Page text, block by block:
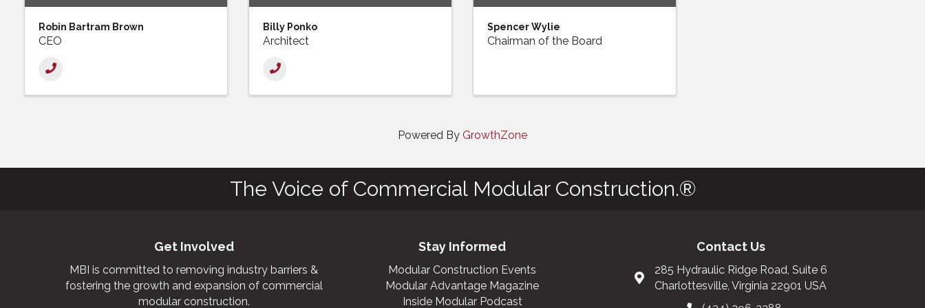
Robin Bartram Brown
CEO
Billy Ponko
Architect
Spencer Wylie
Chairman of the Board
Powered By GrowthZone
The Voice of Commercial Modular Construction.®
Get Involved
MBI is committed to removing industry barriers &
fostering the growth and expansion of commercial
modular construction.
Stay Informed
Modular Construction Events
Modular Advantage Magazine
Inside Modular Podcast
Contact Us
285 Hydraulic Ridge Road, Suite 6
Charlottesville, Virginia 22901 USA